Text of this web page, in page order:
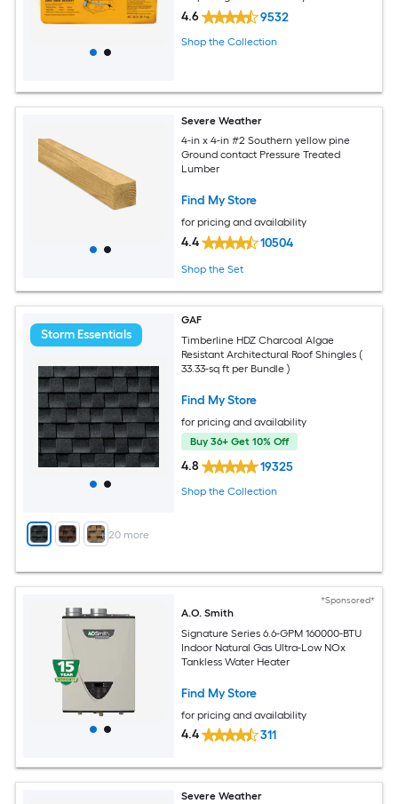
4.6 9532
Shop the Collection
Severe Weather
4-in x 4-in #2 Southern yellow pine
Ground contact Pressure Treated
Lumber
Find My Store
for pricing and availability
4.4 10504
Shop the Set
Storm Essentials
+ 20 more
GAF
Timberline HDZ Charcoal Algae
Resistant Architectural Roof Shingles (
33.33-sq ft per Bundle )
Find My Store
for pricing and availability
Buy 36+ Get 10% Off
4.8 19325
Shop the Collection
*Sponsored*
A.O. Smith
Signature Series 6.6-GPM 160000-BTU
Indoor Natural Gas Ultra-Low NOx
Tankless Water Heater
Find My Store
for pricing and availability
4.4 311
Severe Weather